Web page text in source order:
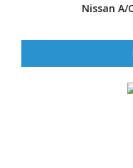
Nissan A/